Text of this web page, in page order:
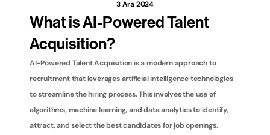
3 Ara 2024
What is AI-Powered Talent
Acquisition?
AI-Powered Talent Acquisition is a modern approach to
recruitment that leverages artificial intelligence technologies
to streamline the hiring process. This involves the use of
algorithms, machine learning, and data analytics to identify,
attract, and select the best candidates for job openings.